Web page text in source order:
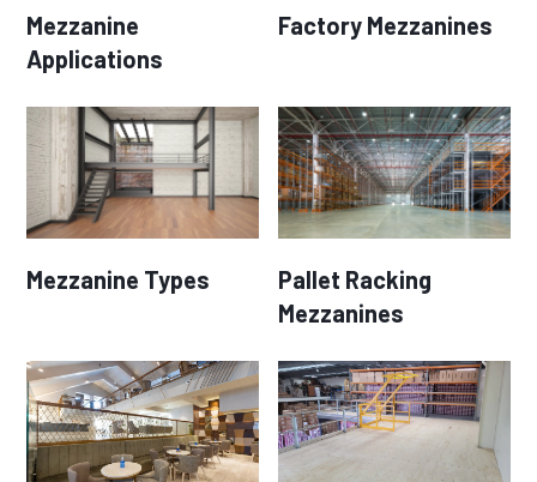
Mezzanine
Applications
Factory Mezzanines
Mezzanine Types
Pallet Racking
Mezzanines